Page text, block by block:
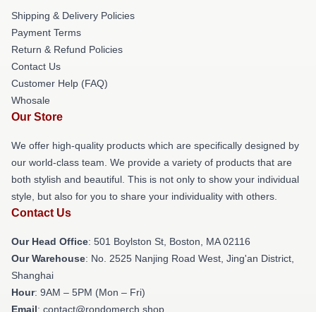
Shipping & Delivery Policies
Payment Terms
Return & Refund Policies
Contact Us
Customer Help (FAQ)
Whosale
Our Store
We offer high-quality products which are specifically designed by
our world-class team. We provide a variety of products that are
both stylish and beautiful. This is not only to show your individual
style, but also for you to share your individuality with others.
Contact Us
Our Head Office: 501 Boylston St, Boston, MA 02116
Our Warehouse: No. 2525 Nanjing Road West, Jing'an District,
Shanghai
Hour: 9AM – 5PM (Mon – Fri)
Email: contact@rondomerch.shop